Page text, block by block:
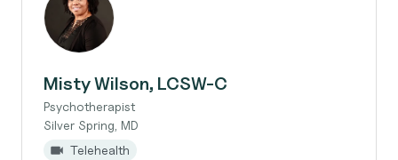
Misty Wilson, LCSW-C
Psychotherapist
Silver Spring, MD
Telehealth